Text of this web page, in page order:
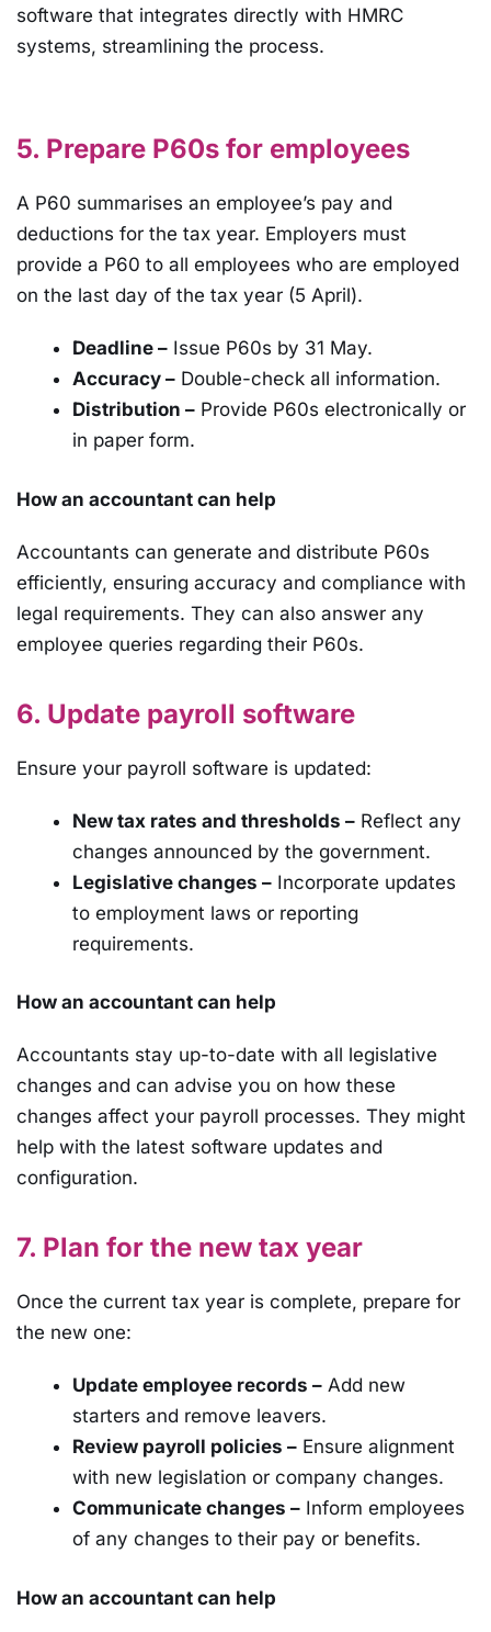
software that integrates directly with HMRC
systems, streamlining the process.
5. Prepare P60s for employees
A P60 summarises an employee’s pay and
deductions for the tax year. Employers must
provide a P60 to all employees who are employed
on the last day of the tax year (5 April).
Deadline – Issue P60s by 31 May.
Accuracy – Double-check all information.
Distribution – Provide P60s electronically or
in paper form.
How an accountant can help
Accountants can generate and distribute P60s
efficiently, ensuring accuracy and compliance with
legal requirements. They can also answer any
employee queries regarding their P60s.
6. Update payroll software
Ensure your payroll software is updated:
New tax rates and thresholds – Reflect any
changes announced by the government.
Legislative changes – Incorporate updates
to employment laws or reporting
requirements.
How an accountant can help
Accountants stay up-to-date with all legislative
changes and can advise you on how these
changes affect your payroll processes. They might
help with the latest software updates and
configuration.
7. Plan for the new tax year
Once the current tax year is complete, prepare for
the new one:
Update employee records – Add new
starters and remove leavers.
Review payroll policies – Ensure alignment
with new legislation or company changes.
Communicate changes – Inform employees
of any changes to their pay or benefits.
How an accountant can help